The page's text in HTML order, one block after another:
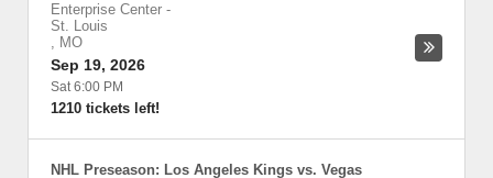
Enterprise Center -
St. Louis
, MO
Sep 19, 2026
Sat 6:00 PM
1210 tickets left!
NHL Preseason: Los Angeles Kings vs. Vegas